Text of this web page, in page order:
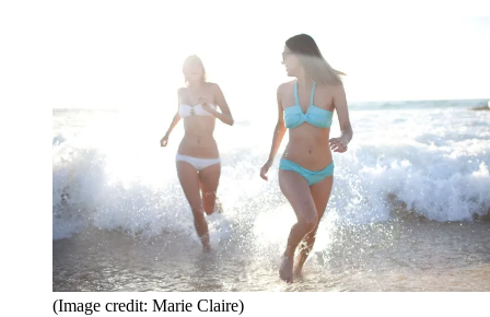
(Image credit: Marie Claire)